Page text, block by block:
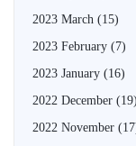
2023 March (15)
2023 February (7)
2023 January (16)
2022 December (19)
2022 November